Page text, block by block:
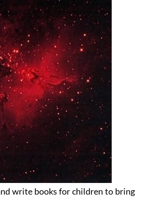
write books for children to bring